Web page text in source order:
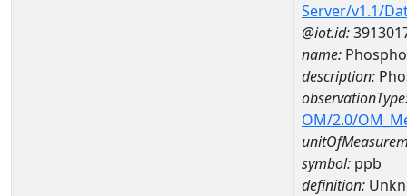
Server/v1.1/
@iot.id:
name:
description:
OM/2.0/
symbol: ppb
definition: